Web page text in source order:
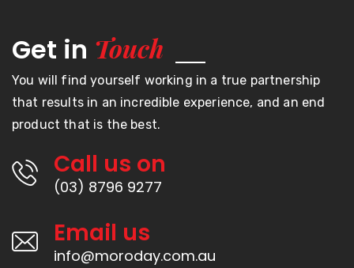
Get in Touch
You will find yourself working in a true partnership
that results in an incredible experience, and an end
product that is the best.
Call us on
(03) 8796 9277
Email us
info@moroday.com.au